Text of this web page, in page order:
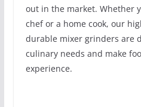
out in the market. Whether
chef or a home cook, our
durable mixer grinders are
culinary needs and make
experience.